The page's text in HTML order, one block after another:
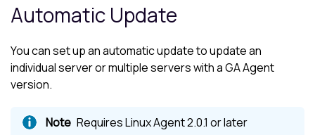
Automatic Update
You can set up an automatic update to update an
individual server or multiple servers with a GA Agent
version.
RequiresLinux Agent2.0.1 or later